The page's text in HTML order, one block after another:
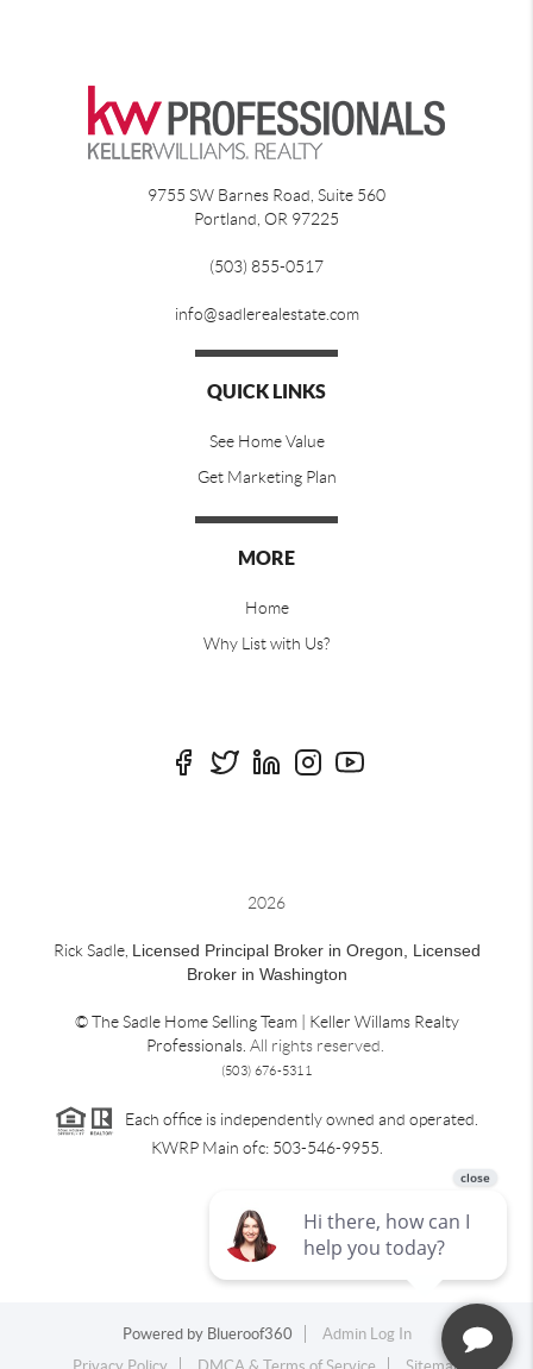
9755 SW Barnes Road, Suite 560
Portland OR 97225
(503) 855-0517
info@sadlerealestate.com
QUICK LINKS
See Home Value
Get Marketing Plan
MORE
Home
Why List with Us?
2026
Rick Sadle, Licensed Principal Broker in Oregon, Licensed
Broker in Washington
© The Sadle Home Selling Team | Keller Willams Realty
Professionals. All rights reserved.
(503) 676-5311
Each office is independently owned and operated.
KWRP Main ofc: 503-546-9955.
Powered by Blueroof360
Admin Log In